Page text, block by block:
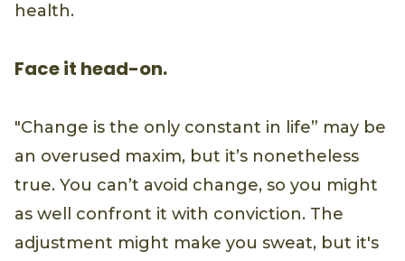
health.
Face it head-on.
"Change is the only constant in life” may be
an overused maxim, but it’s nonetheless
true. You can’t avoid change, so you might
as well confront it with conviction. The
adjustment might make you sweat, but it's